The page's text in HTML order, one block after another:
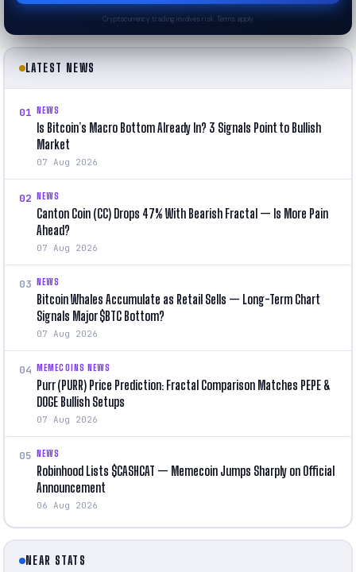
Cryptocurrency trading involves risk. Terms apply.
LATEST NEWS
01 NEWS
Is Bitcoin’s Macro Bottom Already In? 3 Signals Point to Bullish
Market
07 Aug 2026
02 NEWS
Canton Coin (CC) Drops 47% With Bearish Fractal — Is More Pain
Ahead?
07 Aug 2026
03 NEWS
Bitcoin Whales Accumulate as Retail Sells — Long-Term Chart
Signals Major $BTC Bottom?
07 Aug 2026
04 MEMECOINS NEWS
Purr (PURR) Price Prediction: Fractal Comparison Matches PEPE &
DOGE Bullish Setups
07 Aug 2026
05 NEWS
Robinhood Lists $CASHCAT — Memecoin Jumps Sharply on Official
Announcement
06 Aug 2026
NEAR STATS